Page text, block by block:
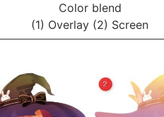
Color blend
(1) Overlay (2) Screen